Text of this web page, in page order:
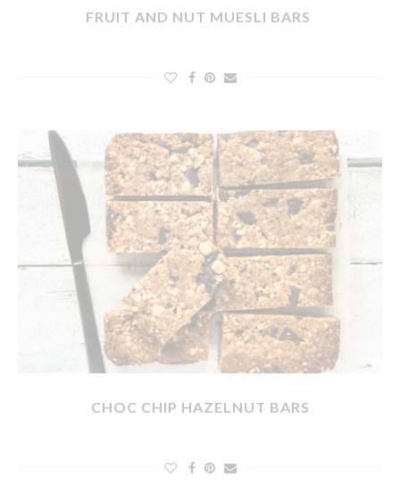
FRUIT AND NUT MUESLI BARS
CHOC CHIP HAZELNUT BARS